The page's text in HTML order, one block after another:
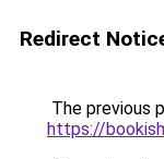
Redirect
The previous
https://